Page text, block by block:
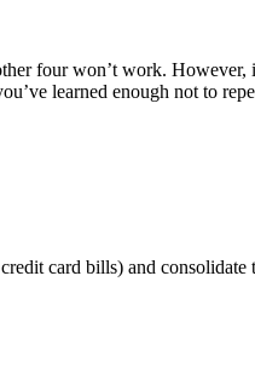
four won’t work.
learned enough not to
card bills) and